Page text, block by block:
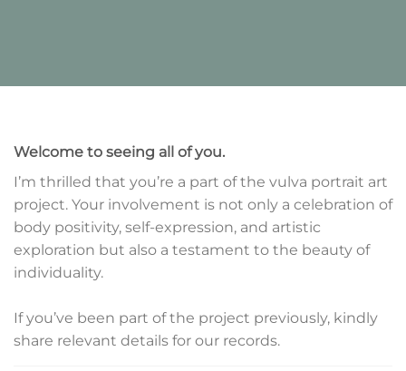
Welcome to seeing all of you.
I’m thrilled that you’re a part of the vulva portrait art
project. Your involvement is not only a celebration of
body positivity, self-expression, and artistic
exploration but also a testament to the beauty of
individuality.
If you’ve been part of the project previously, kindly
share relevant details for our records.